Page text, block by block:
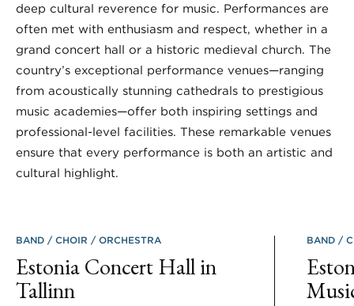
deep cultural reverence for music. Performances are
often met with enthusiasm and respect, whether in a
grand concert hall or a historic medieval church. The
country’s exceptional performance venues—ranging
from acoustically stunning cathedrals to prestigious
music academies—offer both inspiring settings and
professional-level facilities. These remarkable venues
ensure that every performance is both an artistic and
cultural highlight.
BAND CHOIR ORCHESTRA
Estonia Concert Hall in
Tallinn
BAND